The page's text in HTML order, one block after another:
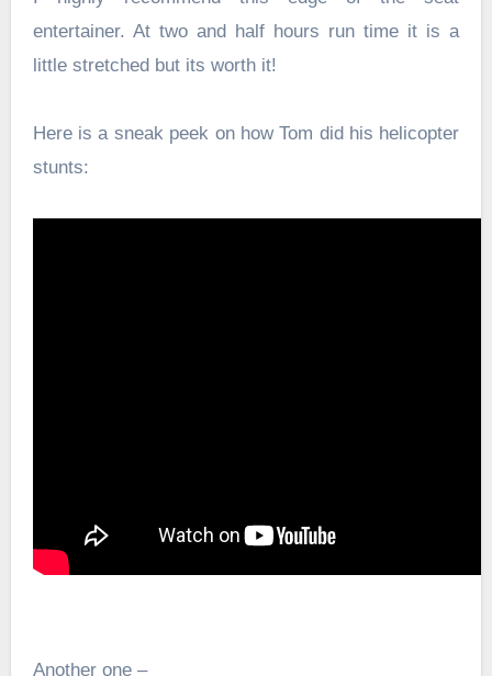
entertainer. At two and half hours run time it is a
little stretched but its worth it!
Here is a sneak peek on how Tom did his helicopter
stunts:
Another one –